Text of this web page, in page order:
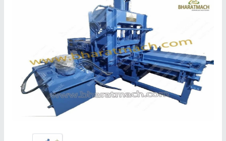
Morbi, Gujarat, 363641
Send your enquiry to supplier